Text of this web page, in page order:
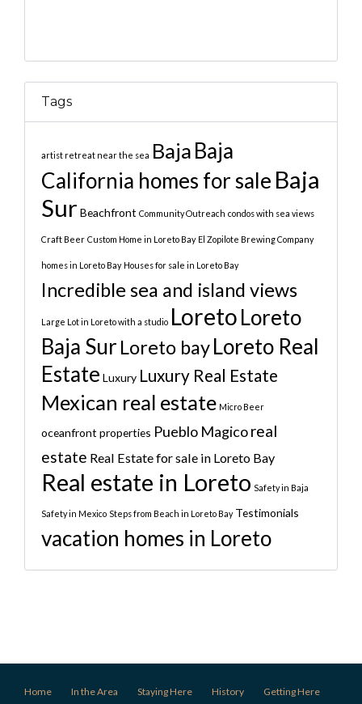
Tags
artist retreat near the sea Baja Baja
California homes for sale Baja
Sur Beachfront Community Outreach condos with sea views
Craft Beer Custom Home in Loreto Bay El Zopilote Brewing Company
homes in Loreto Bay Houses for sale in Loreto Bay
Incredible sea and island views
Large Lot in Loreto with a studio LoretoLoreto
Baja Sur Loreto bayLoreto Real
Estate Luxury Luxury Real Estate
Mexican real estate Micro Beer
oceanfront properties Pueblo Magicoreal
estate Real Estate for sale in Loreto Bay
Real estate in Loreto Safety in Baja
Safety in Mexico Steps from Beach in Loreto Bay Testimonials
vacation homes in Loreto
Home In the Area Staying Here History Getting Here